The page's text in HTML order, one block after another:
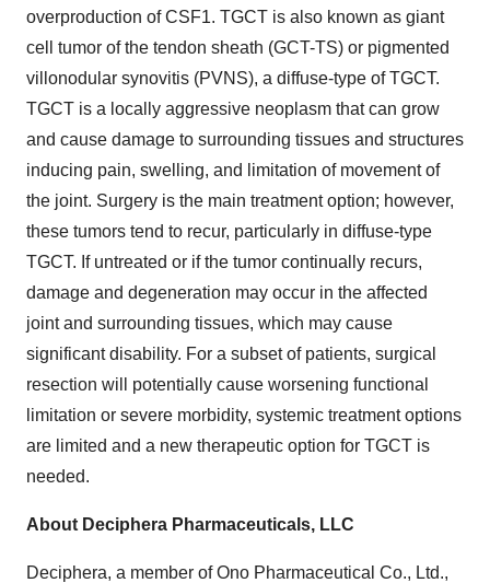
overproduction of CSF1. TGCT is also known as giant
cell tumor of the tendon sheath (GCT-TS) or pigmented
villonodular synovitis (PVNS), a diffuse-type of TGCT.
TGCT is a locally aggressive neoplasm that can grow
and cause damage to surrounding tissues and structures
inducing pain, swelling, and limitation of movement of
the joint. Surgery is the main treatment option; however,
these tumors tend to recur, particularly in diffuse-type
TGCT. If untreated or if the tumor continually recurs,
damage and degeneration may occur in the affected
joint and surrounding tissues, which may cause
significant disability. For a subset of patients, surgical
resection will potentially cause worsening functional
limitation or severe morbidity, systemic treatment options
are limited and a new therapeutic option for TGCT is
needed.
About Deciphera Pharmaceuticals, LLC
Deciphera, a member of Ono Pharmaceutical Co., Ltd.,